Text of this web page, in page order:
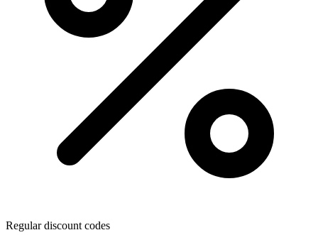
Regular discount codes